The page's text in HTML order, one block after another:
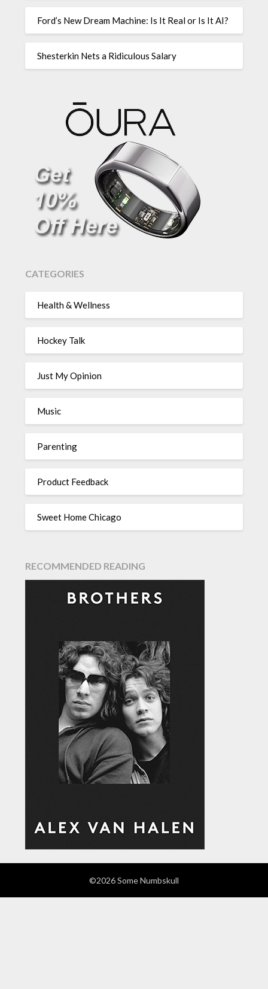
Ford’s New Dream Machine: Is It Real or Is It AI?
Shesterkin Nets a Ridiculous Salary
CATEGORIES
Health & Wellness
Hockey Talk
Just My Opinion
Music
Parenting
Product Feedback
Sweet Home Chicago
RECOMMENDED READING
©2026 Some Numbskull